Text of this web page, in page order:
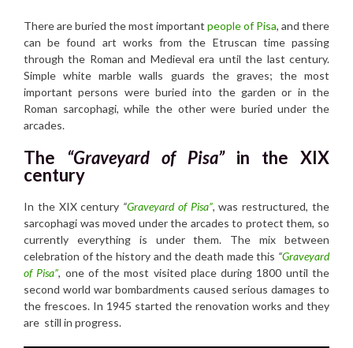
There are buried the most important people of Pisa, and there
can be found art works from the Etruscan time passing
through the Roman and Medieval era until the last century.
Simple white marble walls guards the graves; the most
important persons were buried into the garden or in the
Roman sarcophagi, while the other were buried under the
arcades.
The “Graveyard of Pisa”in the XIX
century
In the XIX century “Graveyard of Pisa”, was restructured, the
sarcophagi was moved under the arcades to protect them, so
currently everything is under them. The mix between
celebration of the history and the death made this “Graveyard
of Pisa”, one of the most visited place during 1800 until the
second world war bombardments caused serious damages to
the frescoes. In 1945 started the renovation works and they
are still in progress.